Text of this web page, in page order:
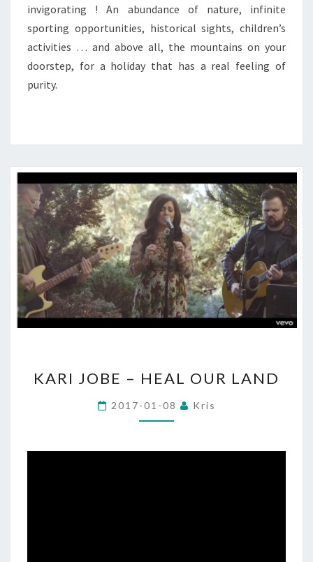
invigorating ! An abundance of nature, infinite
sporting opportunities, historical sights, children’s
activities … and above all, the mountains on your
doorstep, for a holiday that has a real feeling of
purity.
JOBE
HEAL
KARI JOBE – HEAL OUR LAND
2017-01-08 Kris